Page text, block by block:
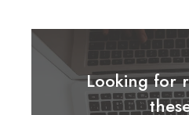
Looking for